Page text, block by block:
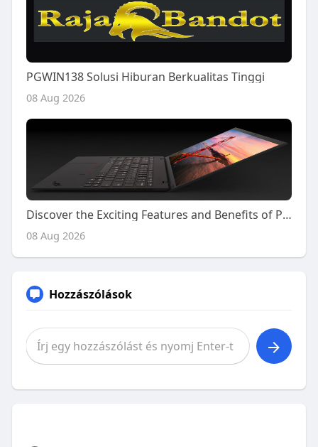
PGWIN138 Solusi Hiburan Berkualitas Tinggi
08 Aug 2026
Discover the Exciting Features and Benefits of Playing on Kiss918 Today
08 Aug 2026
Hozzászólások